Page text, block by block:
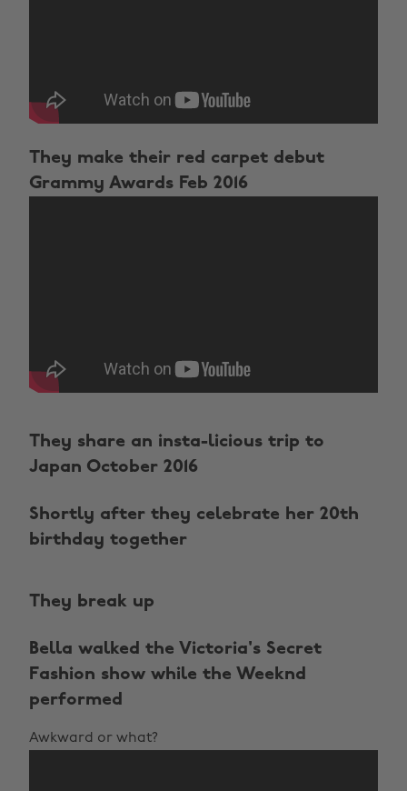
They make their red carpet debut
Grammy Awards Feb 2016
They share an insta-licious trip to
Japan October 2016
Shortly after they celebrate her 20th
birthday together
They break up
Bella walked the Victoria's Secret
Fashion show while the Weeknd
performed
Awkward or what?